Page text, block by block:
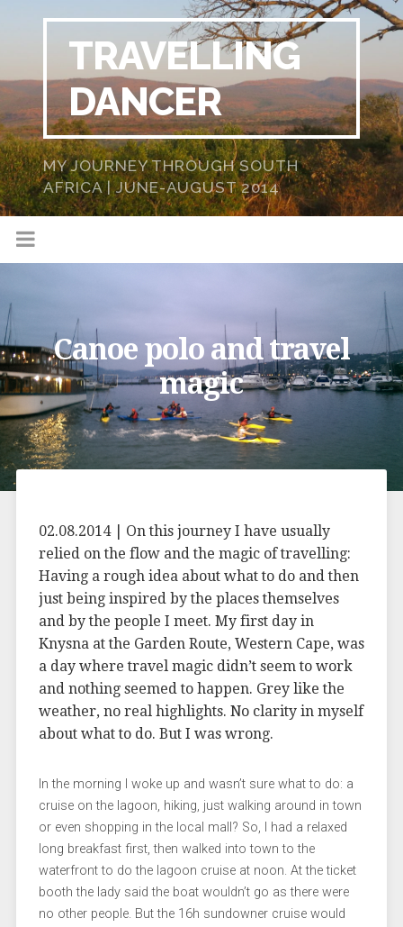
TRAVELLING
DANCER
MY JOURNEY THROUGH SOUTH
AFRICA | JUNE-AUGUST 2014
Canoe polo and travel
magic
02.08.2014 | On this journey I have usually
relied on the flow and the magic of travelling:
Having a rough idea about what to do and then
just being inspired by the places themselves
and by the people I meet. My first day in
Knysna at the Garden Route, Western Cape, was
a day where travel magic didn’t seem to work
and nothing seemed to happen. Grey like the
weather, no real highlights. No clarity in myself
about what to do. But I was wrong.
In the morning I woke up and wasn’t sure what to do: a
cruise on the lagoon, hiking, just walking around in town
or even shopping in the local mall? So, I had a relaxed
long breakfast first, then walked into town to the
waterfront to do the lagoon cruise at noon. At the ticket
booth the lady said the boat wouldn’t go as there were
no other people. But the 16h sundowner cruise would